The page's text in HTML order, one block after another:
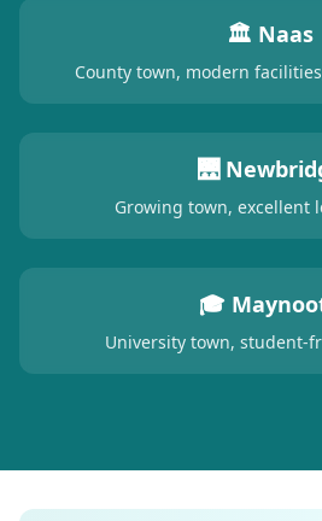
🏛️ Naas
County town, modern
🌉
Growing town, excellent
🎓
University town, student-